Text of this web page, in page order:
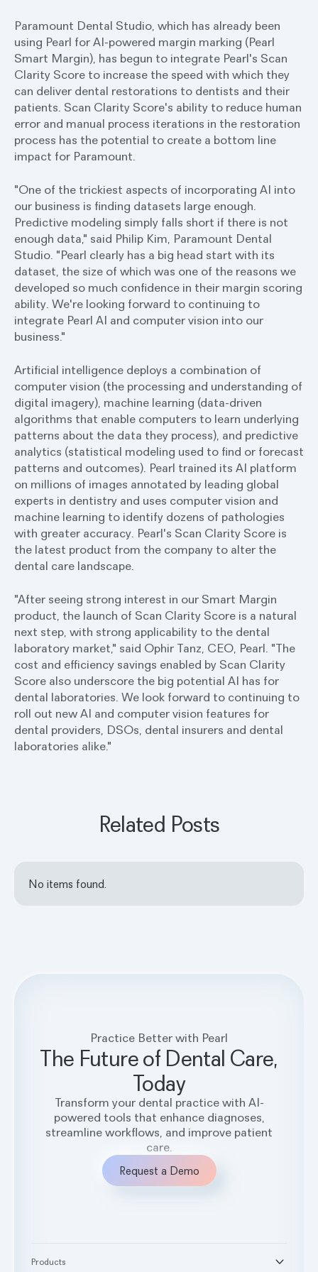
Paramount Dental Studio, which has already been
using Pearl for AI-powered margin marking (Pearl
Smart Margin), has begun to integrate Pearl's Scan
Clarity Score to increase the speed with which they
can deliver dental restorations to dentists and their
patients. Scan Clarity Score's ability to reduce human
error and manual process iterations in the restoration
process has the potential to create a bottom line
impact for Paramount.
"One of the trickiest aspects of incorporating AI into
our business is finding datasets large enough.
Predictive modeling simply falls short if there is not
enough data," said Philip Kim, Paramount Dental
Studio. "Pearl clearly has a big head start with its
dataset, the size of which was one of the reasons we
developed so much confidence in their margin scoring
ability. We're looking forward to continuing to
integrate Pearl AI and computer vision into our
business."
Artificial intelligence deploys a combination of
computer vision (the processing and understanding of
digital imagery), machine learning (data-driven
algorithms that enable computers to learn underlying
patterns about the data they process), and predictive
analytics (statistical modeling used to find or forecast
patterns and outcomes). Pearl trained its AI platform
on millions of images annotated by leading global
experts in dentistry and uses computer vision and
machine learning to identify dozens of pathologies
with greater accuracy. Pearl's Scan Clarity Score is
the latest product from the company to alter the
dental care landscape.
"After seeing strong interest in our Smart Margin
product, the launch of Scan Clarity Score is a natural
next step, with strong applicability to the dental
laboratory market," said Ophir Tanz, CEO, Pearl. "The
cost and efficiency savings enabled by Scan Clarity
Score also underscore the big potential AI has for
dental laboratories. We look forward to continuing to
roll out new AI and computer vision features for
dental providers, DSOs, dental insurers and dental
laboratories alike."
Related Posts
No items found.
Practice Better with Pearl
The Future of Dental Care,
Today
Transform your dental practice with AI-
powered tools that enhance diagnoses,
streamline workflows, and improve patient
care.
Request a Demo
Products